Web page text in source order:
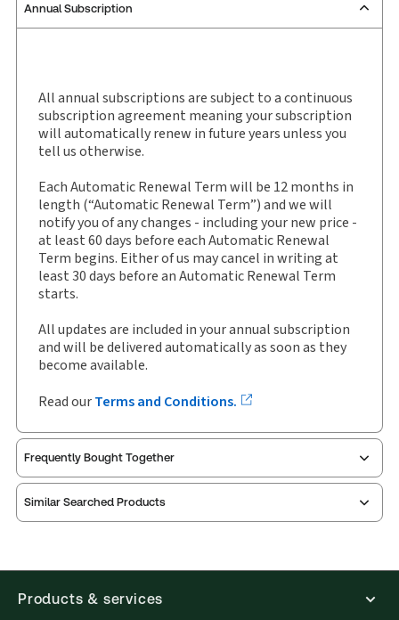
Publisher: Carswell
Pages:
9592
Publication date: 2010-11-03
Practice area: Constitutional law
External Product Title:
The Canadian
Encyclopedic Digest Ontario Fourth Edition,
Binder/looseleaf
Subscription Number: 30843891
Available Formats: Binder/looseleaf
Annual Subscription
All annual subscriptions are subject to a continuous
subscription agreement meaning your subscription
will automatically renew in future years unless you
tell us otherwise.
Each Automatic Renewal Term will be 12 months in
length (“Automatic Renewal Term”) and we will
notify you of any changes - including your new price -
at least 60 days before each Automatic Renewal
Term begins. Either of us may cancel in writing at
least 30 days before an Automatic Renewal Term
starts.
All updates are included in your annual subscription
and will be delivered automatically as soon as they
become available.
Read ourTerms and Conditions.
Frequently Bought Together
Similar Searched Products
Products & services